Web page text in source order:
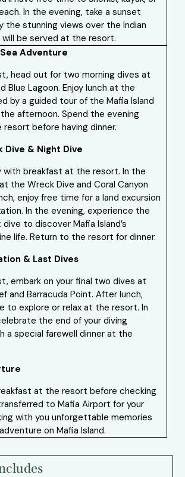
In the evening, take a sunset
the stunning views over the Indian
will be served at the resort.
Adventure
head out for two morning dives at
Blue Lagoon. Enjoy lunch at the
by a guided tour of the Mafia Island
the afternoon. Spend the evening
resort before having dinner.
Dive & Night Dive
with breakfast at the resort. In the
the Wreck Dive and Coral Canyon
enjoy free time for a land excursion
In the evening, experience the
to discover Mafia Island’s
life. Return to the resort for dinner.
& Last Dives
embark on your final two dives at
and Barracuda Point. After lunch,
to explore or relax at the resort. In
the end of your diving
a special farewell dinner at the
at the resort before checking
to Mafia Airport for your
with you unforgettable memories
on Mafia Island.